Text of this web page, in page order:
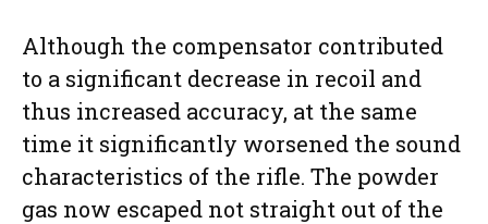
Although the compensator contributed
to a significant decrease in recoil and
thus increased accuracy, at the same
time it significantly worsened the sound
characteristics of the rifle. The powder
gas now escaped not straight out of the